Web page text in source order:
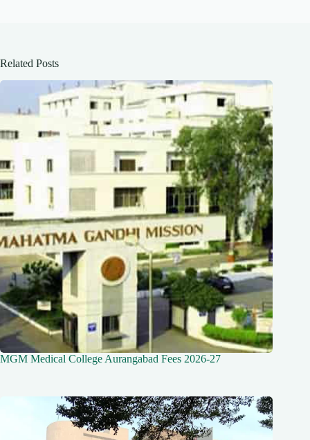
Related Posts
MGM Medical College Aurangabad Fees 2026-27